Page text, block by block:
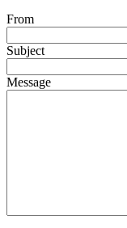
From
Subject
Message